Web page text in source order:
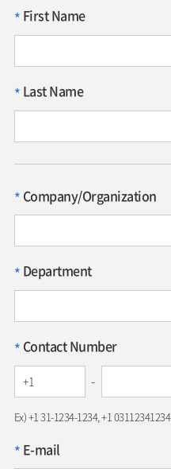
* First Name
* Last Name
* Company/Organization
* Department
* Contact Number
-
Ex) +1 31-1234-1234, +1 03112341234
* E-mail